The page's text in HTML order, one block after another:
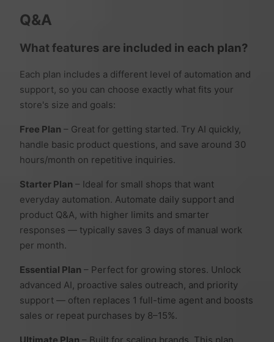
Q&A
What features are included in each plan?
Each plan includes a different level of automation and
support, so you can choose exactly what fits your
store's size and goals:
Free Plan – Great for getting started. Try AI quickly,
handle basic product questions, and save around 30
hours/month on repetitive inquiries.
Starter Plan – Ideal for small shops that want
everyday automation. Automate daily support and
product Q&A, with higher limits and smarter
responses — typically saves 3 days of manual work
per month.
Essential Plan – Perfect for growing stores. Unlock
advanced AI, proactive sales outreach, and priority
support — often replaces 1 full-time agent and boosts
sales or repeat purchases by 8–15%.